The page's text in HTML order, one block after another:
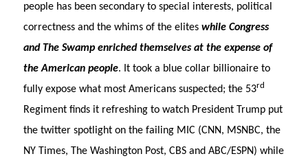
people has been secondary to special interests, political
correctness and the whims of the eliteswhile Congress
and The Swamp enriched themselves at the expense of
the American people. It took a blue collar billionaire to
fully expose what most Americans suspected; the 53rd
Regiment finds it refreshing to watch President Trump put
the twitter spotlight on the failing MIC (CNN, MSNBC, the
NY Times, The Washington Post, CBS and ABC/ESPN) while